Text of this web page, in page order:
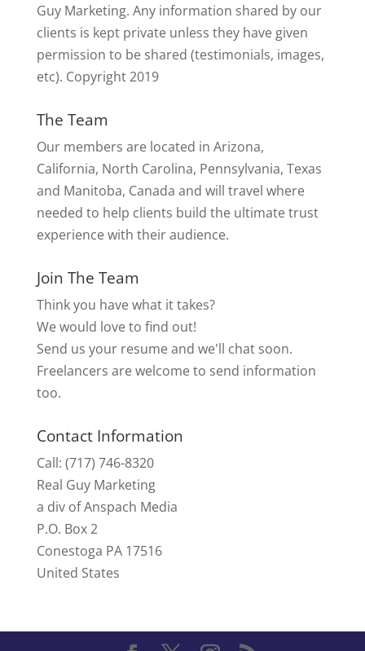
Guy Marketing. Any information shared by our
clients is kept private unless they have given
permission to be shared (testimonials, images,
etc). Copyright 2019
The Team
Our members are located in Arizona,
California, North Carolina, Pennsylvania, Texas
and Manitoba, Canada and will travel where
needed to help clients build the ultimate trust
experience with their audience.
Join The Team
Think you have what it takes?
We would love to find out!
Send us your resume and we'll chat soon.
Freelancers are welcome to send information
too.
Contact Information
Call: (717) 746-8320
Real Guy Marketing
a div of Anspach Media
P.O. Box 2
Conestoga PA 17516
United States